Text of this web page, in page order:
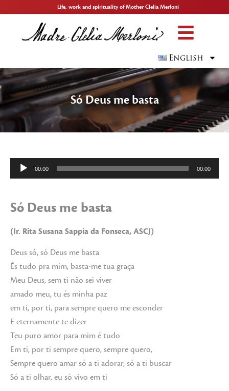
Life, work and spirituality of Mother Clelia Merloni
English
Só Deus me basta
Audio
Player
00:00 00:00
Só Deus me basta
(Ir. Rita Susana Sappía da Fonseca, ASCJ)
Deus só, só Deus me basta
És tudo pra mim, basta-me tua graça
Meu Deus, sem ti não sei viver
amado meu, tu és minha paz
em ti, por ti, para sempre quero me esconder
E eternamente te dizer
Teu puro amor para mim é tudo
Em ti, por ti sempre quero, sempre quero,
Sempre quero amar só a ti adorar, só a ti buscar
Só a ti olhar, eu só vivo em ti